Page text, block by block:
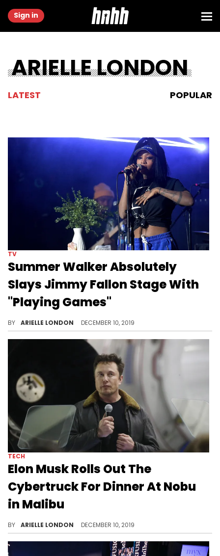
Sign in
ARIELLE LONDON
LATEST POPULAR
TV
Summer Walker Absolutely
Slays Jimmy Fallon Stage With
"Playing Games"
BY ARIELLE LONDON DECEMBER 10, 2019
TECH
Elon Musk Rolls Out The
Cybertruck For Dinner At Nobu
in Malibu
BY ARIELLE LONDON DECEMBER 10, 2019